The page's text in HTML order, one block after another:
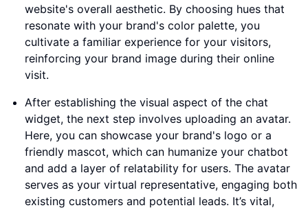
website's overall aesthetic. By choosing hues that
resonate with your brand's color palette, you
cultivate a familiar experience for your visitors,
reinforcing your brand image during their online
visit.
After establishing the visual aspect of the chat
widget, the next step involves uploading an avatar.
Here, you can showcase your brand's logo or a
friendly mascot, which can humanize your chatbot
and add a layer of relatability for users. The avatar
serves as your virtual representative, engaging both
existing customers and potential leads. It’s vital,